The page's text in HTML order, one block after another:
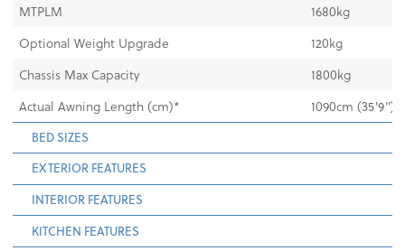
MTPLM
1680kg
Optional Weight Upgrade
120kg
Chassis Max Capacity
1800kg
Actual Awning Length (cm)*
1090cm (35'9")
BED SIZES
EXTERIOR FEATURES
INTERIOR FEATURES
KITCHEN FEATURES